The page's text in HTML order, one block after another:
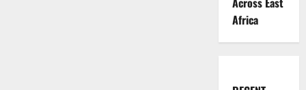
Africa